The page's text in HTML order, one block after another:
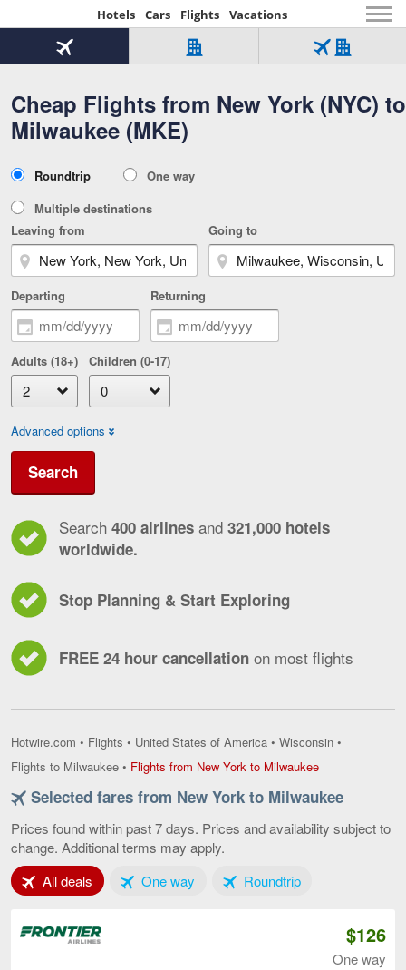
Hotels Cars Flights Vacations
Beginning
of
content
Cheap Flights from New York (NYC) to
Milwaukee (MKE)
Flight
Tab
1
of
Hotel
Over
321,000
of
Flight
Hotel
Tab
Type
Roundtrip
One way
Multiple destinations
Leaving from
Going to
Departing Returning
Adults (18+) Children (0-17)
Advanced options
Search
Search 400 airlines and 321,000 hotels
worldwide.
Stop Planning & Start Exploring
FREE 24 hour cancellation on most flights
Hotwire.com • Flights • United States of America • Wisconsin •
Flights to Milwaukee • Flights from New York to MilwaukeeFlights
New
to
Selected fares from New York to Milwaukee
Prices found within past 7 days. Prices and availability subject to
change. Additional terms may apply.
All deals Tab 1 of 3One wayTab 2 of 3RoundtripTab 3 of 3
$126
One way